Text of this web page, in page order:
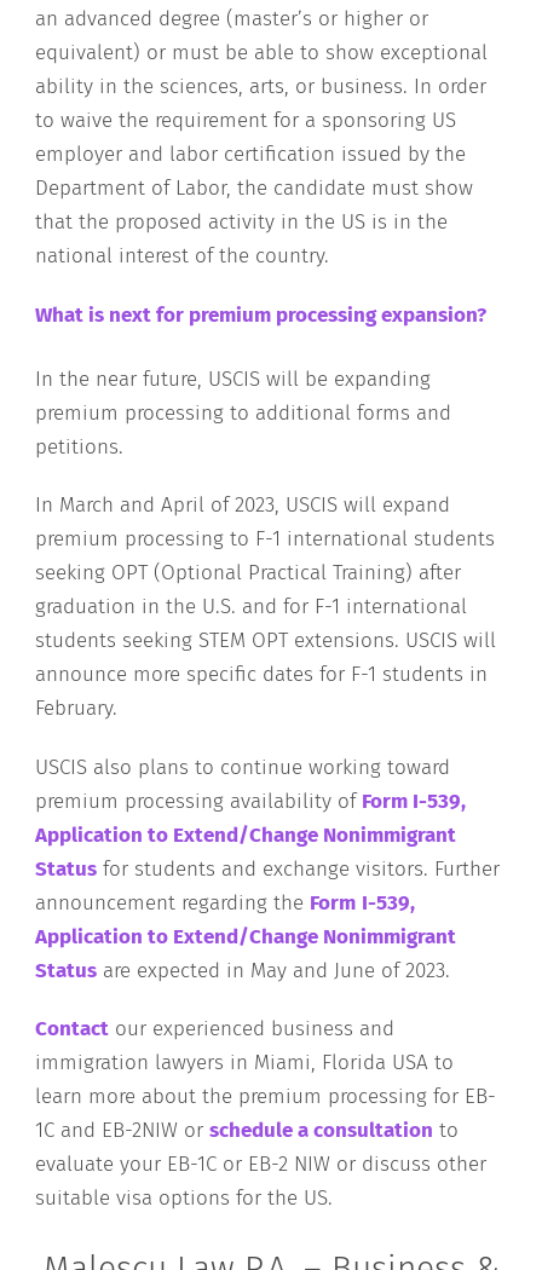
an advanced degree (master’s or higher or
equivalent) or must be able to show exceptional
ability in the sciences, arts, or business. In order
to waive the requirement for a sponsoring US
employer and labor certification issued by the
Department of Labor, the candidate must show
that the proposed activity in the US is in the
national interest of the country.
What is next for premium processing expansion?
In the near future, USCIS will be expanding
premium processing to additional forms and
petitions.
In March and April of 2023, USCIS will expand
premium processing to F-1 international students
seeking OPT (Optional Practical Training) after
graduation in the U.S. and for F-1 international
students seeking STEM OPT extensions. USCIS will
announce more specific dates for F-1 students in
February.
USCIS also plans to continue working toward
premium processing availability ofForm I-539,
Application to Extend/Change Nonimmigrant
Status for students and exchange visitors. Further
announcement regarding the Form I-539,
Application to Extend/Change Nonimmigrant
Status are expected in May and June of 2023.
Contact our experienced business and
immigration lawyers in Miami, Florida USA to
learn more about the premium processing for EB-
1C and EB-2NIW orschedule a consultation to
evaluate your EB-1C or EB-2 NIW or discuss other
suitable visa options for the US.